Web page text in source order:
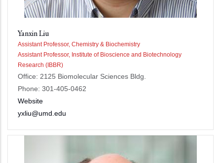
Yanxin Liu
Assistant Professor, Chemistry & Biochemistry
Assistant Professor, Institute of Bioscience and Biotechnology
Research (IBBR)
Office: 2125 Biomolecular Sciences Bldg.
Phone: 301-405-0462
Website
yxliu@umd.edu